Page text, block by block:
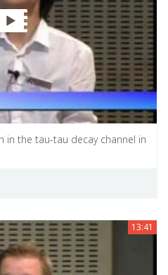
in the tau-tau decay channel in
13:41